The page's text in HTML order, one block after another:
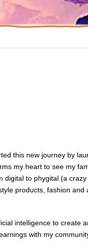
this new journey by
my heart to see my
digital to phygital (a
products, fashion and
intelligence to create
with my